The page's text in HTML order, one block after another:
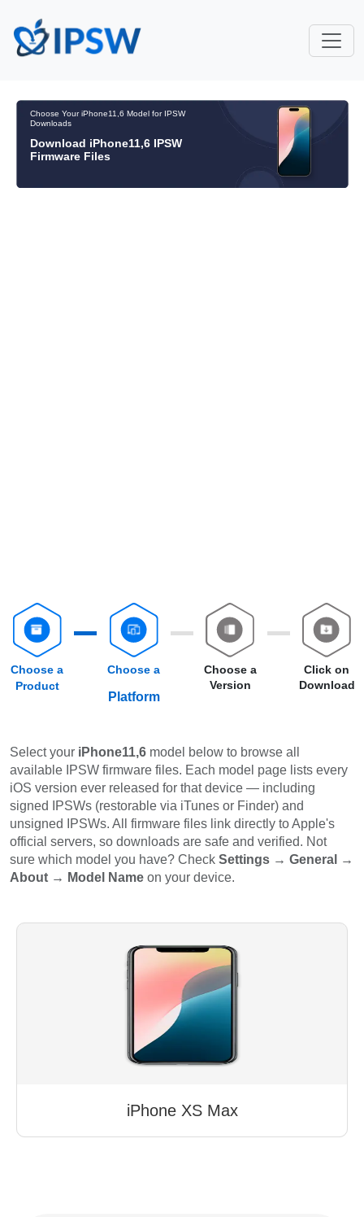
Choose Your iPhone11,6 Model for IPSW
Downloads
Download iPhone11,6 IPSW
Firmware Files
Choose a
Product
Choose a
Platform
Choose a
Version
Click on
Download
Select your iPhone11,6 model below to browse all
available IPSW firmware files. Each model page lists every
iOS version ever released for that device — including
signed IPSWs (restorable via iTunes or Finder) and
unsigned IPSWs. All firmware files link directly to Apple's
official servers, so downloads are safe and verified. Not
sure which model you have? Check Settings → General →
About → Model Name on your device.
iPhone XS Max